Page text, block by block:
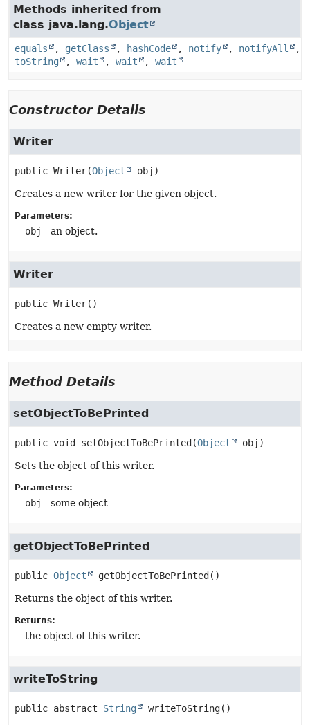
Methods inherited from
class java.lang.Object
equals , getClass , hashCode , notify , notifyAll
,
toString
, wait , wait , wait
Constructor Details
Writer
public Writer(Object obj)
Creates a new writer for the given object.
Parameters:
obj - an object.
Writer
public Writer()
Creates a new empty writer.
Method Details
setObjectToBePrinted
public void setObjectToBePrinted (Object obj)
Sets the object of this writer.
Parameters:
obj - some object
getObjectToBePrinted
public Object getObjectToBePrinted ()
Returns the object of this writer.
Returns:
the object of this writer.
writeToString
public abstract String writeToString()